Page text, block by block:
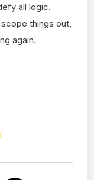
all logic.
things out,
again.